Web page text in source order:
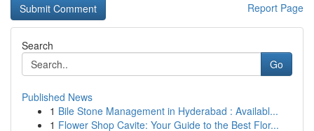
Report Page
Search
Go
Published News
1 Bile Stone Management in Hyderabad : Availabl...
1 Flower Shop Cavite: Your Guide to the Best Flor...